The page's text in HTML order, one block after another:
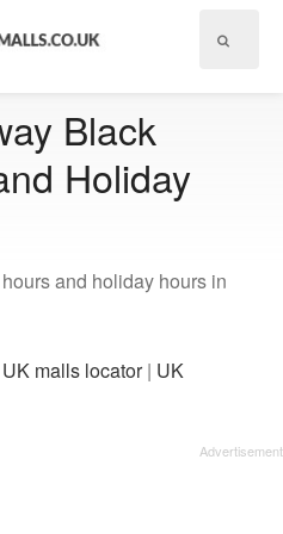
Black
Holiday
and holiday hours in
UK malls locator| UK